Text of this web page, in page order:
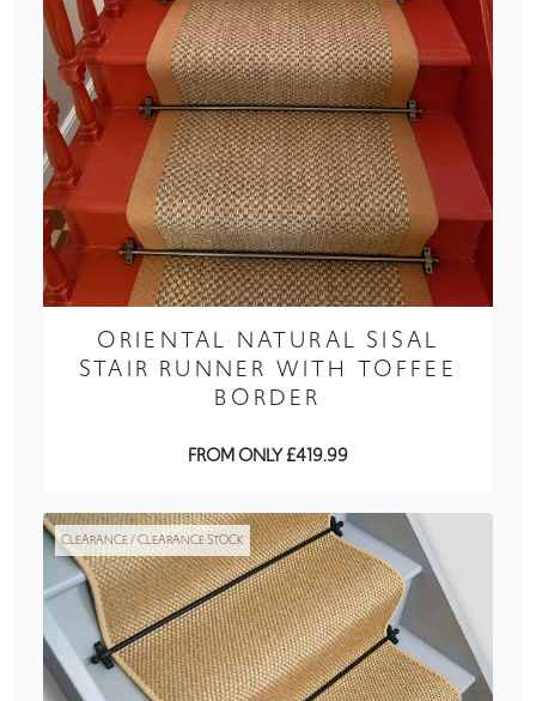
ORIENTAL NATURAL SISAL
STAIR RUNNER WITH TOFFEE
BORDER
FROM ONLY £419.99
CLEARANCE / CLEARANCE STOCK